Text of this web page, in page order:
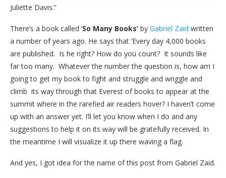
Juliette Davis.”
There’s a book called ‘So Many Books’ by Gabriel Zaid written
a number of years ago. He says that ‘Every day 4,000 books
are published. Is he right? How do you count? It sounds like
far too many. Whatever the number the question is, how am I
going to get my book to fight and struggle and wriggle and
climb its way through that Everest of books to appear at the
summit where in the rarefied air readers hover? I haven’t come
up with an answer yet. I’ll let you know when I do and any
suggestions to help it on its way will be gratefully received. In
the meantime I will visualize it up there waving a flag.
And yes, I got idea for the name of this post from Gabriel Zaid.